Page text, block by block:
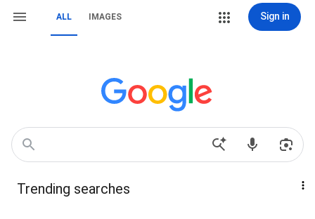
ALL IMAGES Sign in
Trending searches